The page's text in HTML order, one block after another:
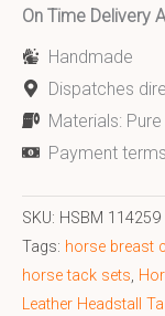
On Time Delivery
Handmade
Dispatches
Materials:
Payment
SKU: HSBM 114259
Tags: horse breast
horse tack sets,
Leather Headstall